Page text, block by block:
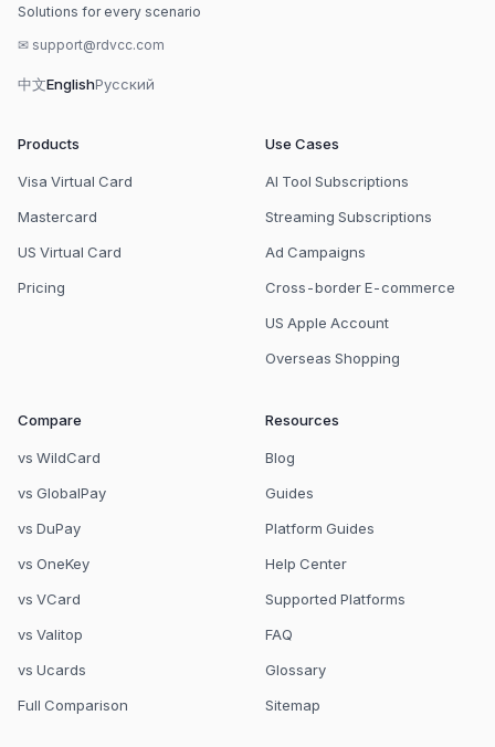
Solutions for every scenario
✉ support@rdvcc.com
中文EnglishРусский
Products
Visa Virtual Card
Mastercard
US Virtual Card
Pricing
Use Cases
AI Tool Subscriptions
Streaming Subscriptions
Ad Campaigns
Cross-border E-commerce
US Apple Account
Overseas Shopping
Compare
vs WildCard
vs GlobalPay
vs DuPay
vs OneKey
vs VCard
vs Valitop
vs Ucards
Full Comparison
Resources
Blog
Guides
Platform Guides
Help Center
Supported Platforms
FAQ
Glossary
Sitemap